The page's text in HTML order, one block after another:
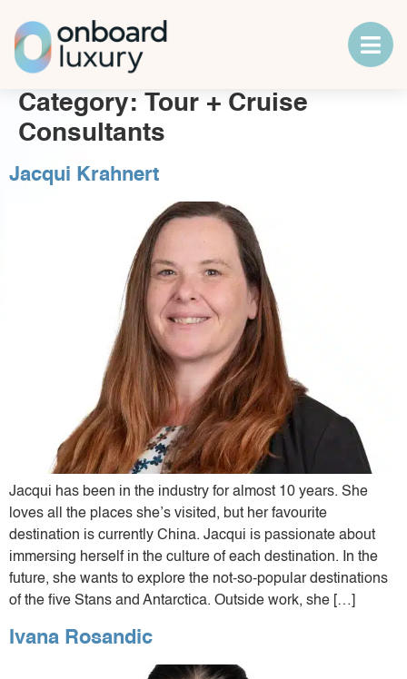
Category: Tour + Cruise
Consultants
Jacqui Krahnert
Jacqui has been in the industry for almost 10 years. She
loves all the places she’s visited, but her favourite
destination is currently China. Jacqui is passionate about
immersing herself in the culture of each destination. In the
future, she wants to explore the not-so-popular destinations
of the five Stans and Antarctica. Outside work, she […]
Ivana Rosandic